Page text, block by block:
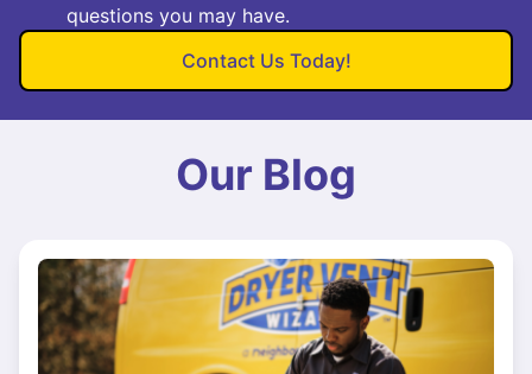
questions you may have.
Contact Us Today!
Our Blog